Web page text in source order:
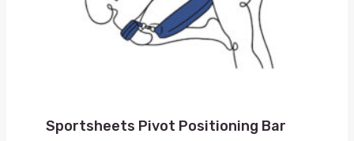
Sportsheets Pivot Positioning Bar